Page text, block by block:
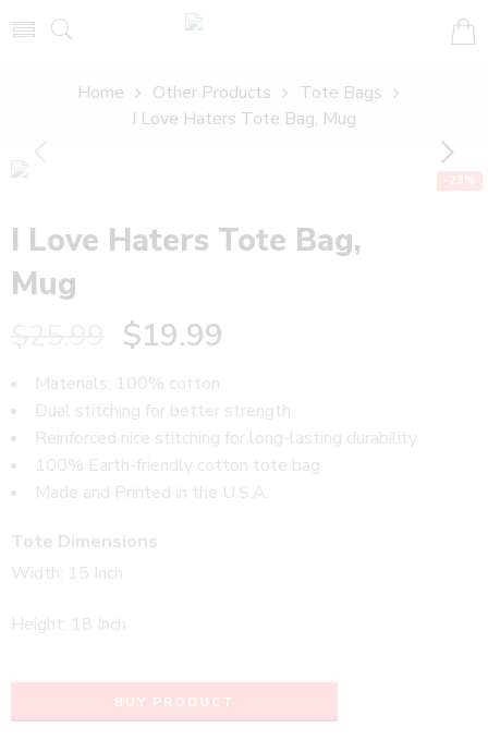
Home Other Products
Tote Bags
I Love Haters Tote Bag, Mug
-23%
I Love Haters Tote Bag,
Mug
$19.99
Materials: 100% cotton
Dual stitching for better strength.
Reinforced nice stitching for long-lasting durability.
100% Earth-friendly cotton tote bag.
Made and Printed in the U.S.A.
Tote Dimensions
Width: 15 Inch
Height: 18 Inch
BUY PRODUCT